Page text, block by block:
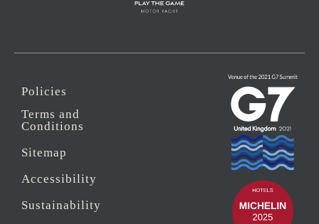
Policies
Terms and
Conditions
Sitemap
Accessibility
Sustainability